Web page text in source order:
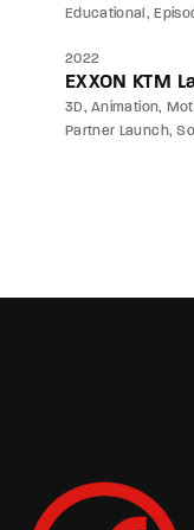
Educational
2022
EXXON KTM
3D Animation
Partner Launch